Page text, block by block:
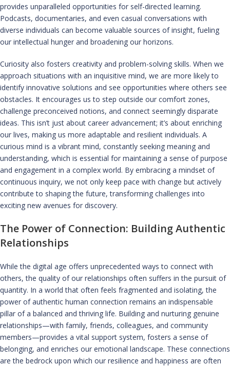
provides unparalleled opportunities for self-directed learning.
Podcasts, documentaries, and even casual conversations with
diverse individuals can become valuable sources of insight, fueling
our intellectual hunger and broadening our horizons.
Curiosity also fosters creativity and problem-solving skills. When we
approach situations with an inquisitive mind, we are more likely to
identify innovative solutions and see opportunities where others see
obstacles. It encourages us to step outside our comfort zones,
challenge preconceived notions, and connect seemingly disparate
ideas. This isn’t just about career advancement; it’s about enriching
our lives, making us more adaptable and resilient individuals. A
curious mind is a vibrant mind, constantly seeking meaning and
understanding, which is essential for maintaining a sense of purpose
and engagement in a complex world. By embracing a mindset of
continuous inquiry, we not only keep pace with change but actively
contribute to shaping the future, transforming challenges into
exciting new avenues for discovery.
The Power of Connection: Building Authentic
Relationships
While the digital age offers unprecedented ways to connect with
others, the quality of our relationships often suffers in the pursuit of
quantity. In a world that often feels fragmented and isolating, the
power of authentic human connection remains an indispensable
pillar of a balanced and thriving life. Building and nurturing genuine
relationships—with family, friends, colleagues, and community
members—provides a vital support system, fosters a sense of
belonging, and enriches our emotional landscape. These connections
are the bedrock upon which our resilience and happiness are often